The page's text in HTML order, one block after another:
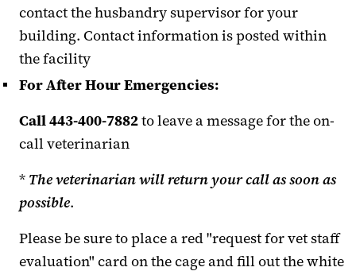
contact the husbandry supervisor for your
building. Contact information is posted within
the facility
For After Hour Emergencies:
Call 443-400-7882to leave a message for the on-
call veterinarian
* The veterinarian will return your call as soon as
possible.
Please be sure to place a red "request for vet staff
evaluation" card on the cage and fill out the white